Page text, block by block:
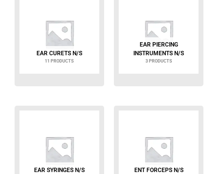
EAR CURETS N/S
11 PRODUCTS
EAR PIERCING
INSTRUMENTS N/S
3 PRODUCTS
EAR SYRINGES N/S ENT FORCEPS N/S